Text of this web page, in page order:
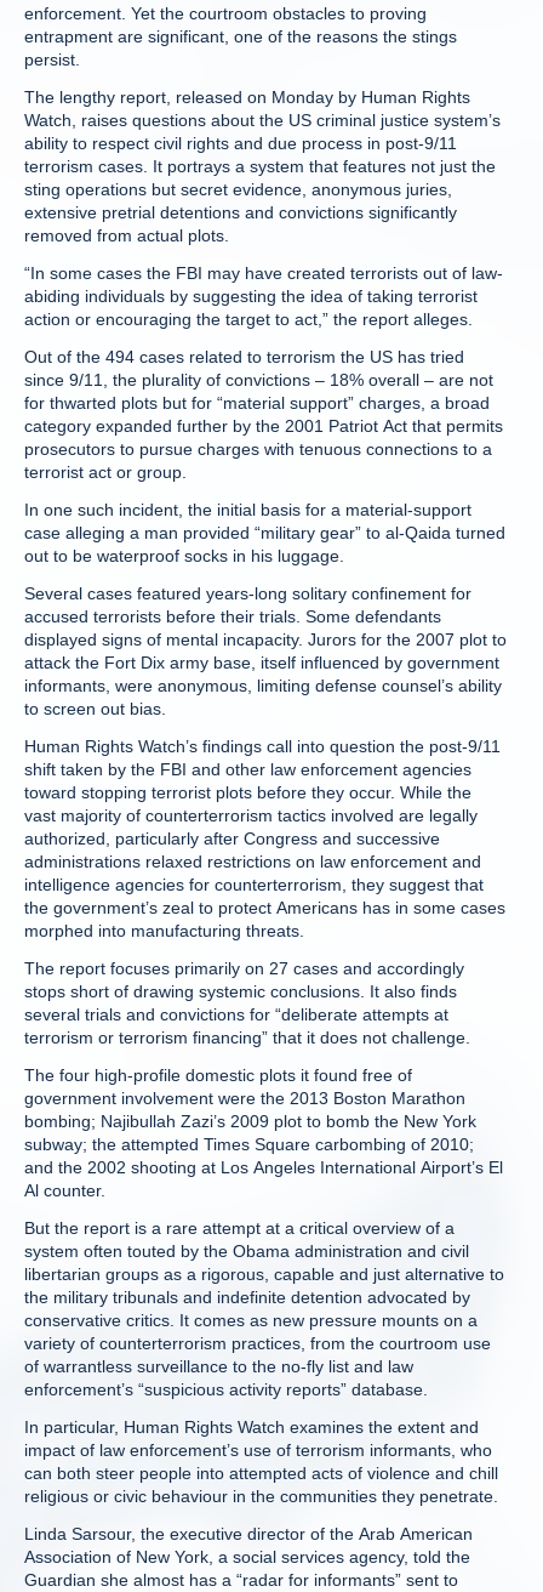
enforcement. Yet the courtroom obstacles to proving
entrapment are significant, one of the reasons the stings
persist.
The lengthy report, released on Monday by Human Rights
Watch, raises questions about the US criminal justice system’s
ability to respect civil rights and due process in post-9/11
terrorism cases. It portrays a system that features not just the
sting operations but secret evidence, anonymous juries,
extensive pretrial detentions and convictions significantly
removed from actual plots.
“In some cases the FBI may have created terrorists out of law-
abiding individuals by suggesting the idea of taking terrorist
action or encouraging the target to act,” the report alleges.
Out of the 494 cases related to terrorism the US has tried
since 9/11, the plurality of convictions – 18% overall – are not
for thwarted plots but for “material support” charges, a broad
category expanded further by the 2001 Patriot Act that permits
prosecutors to pursue charges with tenuous connections to a
terrorist act or group.
In one such incident, the initial basis for a material-support
case alleging a man provided “military gear” to al-Qaida turned
out to be waterproof socks in his luggage.
Several cases featured years-long solitary confinement for
accused terrorists before their trials. Some defendants
displayed signs of mental incapacity. Jurors for the 2007 plot to
attack the Fort Dix army base, itself influenced by government
informants, were anonymous, limiting defense counsel’s ability
to screen out bias.
Human Rights Watch’s findings call into question the post-9/11
shift taken by the FBI and other law enforcement agencies
toward stopping terrorist plots before they occur. While the
vast majority of counterterrorism tactics involved are legally
authorized, particularly after Congress and successive
administrations relaxed restrictions on law enforcement and
intelligence agencies for counterterrorism, they suggest that
the government’s zeal to protect Americans has in some cases
morphed into manufacturing threats.
The report focuses primarily on 27 cases and accordingly
stops short of drawing systemic conclusions. It also finds
several trials and convictions for “deliberate attempts at
terrorism or terrorism financing” that it does not challenge.
The four high-profile domestic plots it found free of
government involvement were the 2013 Boston Marathon
bombing; Najibullah Zazi’s 2009 plot to bomb the New York
subway; the attempted Times Square carbombing of 2010;
and the 2002 shooting at Los Angeles International Airport’s El
Al counter.
But the report is a rare attempt at a critical overview of a
system often touted by the Obama administration and civil
libertarian groups as a rigorous, capable and just alternative to
the military tribunals and indefinite detention advocated by
conservative critics. It comes as new pressure mounts on a
variety of counterterrorism practices, from the courtroom use
of warrantless surveillance to the no-fly list and law
enforcement’s “suspicious activity reports” database.
In particular, Human Rights Watch examines the extent and
impact of law enforcement’s use of terrorism informants, who
can both steer people into attempted acts of violence and chill
religious or civic behaviour in the communities they penetrate.
Linda Sarsour, the executive director of the Arab American
Association of New York, a social services agency, told the
Guardian she almost has a “radar for informants” sent to